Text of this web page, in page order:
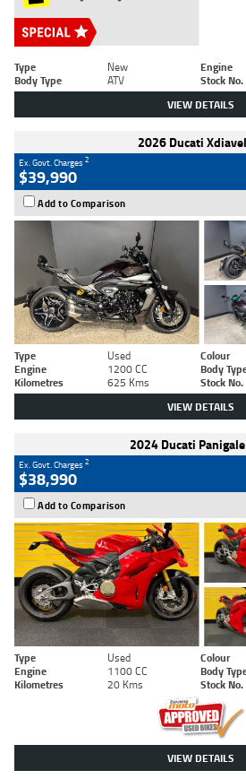
Type New Engine
Body Type
ATV Stock No.
VIEW DETAILS
2026 Ducati
Ex. Govt. Charges2
$39,990
Add to Comparison
Type Used Colour
Engine
1200 CC Body
Kilometres
625 Kms Stock No.
VIEW DETAILS
2024 Ducati Panigale
Ex. Govt. Charges2
$38,990
Add to Comparison
Type Used Colour
Engine
1100 CC Body
Kilometres
20 Kms Stock No.
VIEW DETAILS